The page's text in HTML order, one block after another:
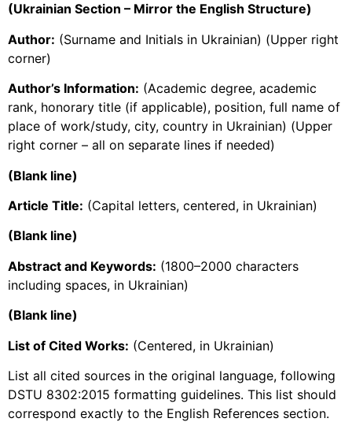
(Ukrainian Section – Mirror the English Structure)
Author: (Surname and Initials in Ukrainian) (Upper right
corner)
Author’s Information: (Academic degree, academic
rank, honorary title (if applicable), position, full name of
place of work/study, city, country in Ukrainian) (Upper
right corner – all on separate lines if needed)
(Blank line)
Article Title: (Capital letters, centered, in Ukrainian)
(Blank line)
Abstract and Keywords: (1800–2000 characters
including spaces, in Ukrainian)
(Blank line)
List of Cited Works: (Centered, in Ukrainian)
List all cited sources in the original language, following
DSTU 8302:2015 formatting guidelines. This list should
correspond exactly to the English References section.